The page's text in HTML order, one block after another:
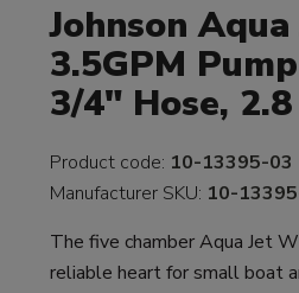
Johnson
3.5GPM
3/4" Hose,
Product code: 10-13395-03
Manufacturer SKU: 10-
The five chamber Aqua Jet
reliable heart for small boat